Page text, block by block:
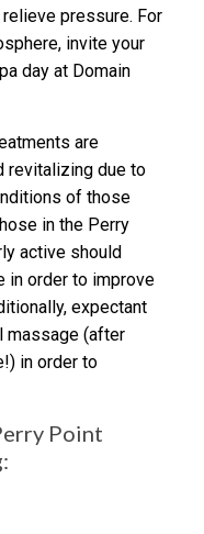
pressure. For
invite your
day at Domain
are
revitalizing due to
of those
in the Perry
active should
in order to improve
expectant
massage (after
in order to
Point